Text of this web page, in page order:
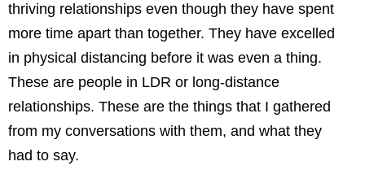
thriving relationships even though they have spent
more time apart than together. They have excelled
in physical distancing before it was even a thing.
These are people in LDR or long-distance
relationships. These are the things that I gathered
from my conversations with them, and what they
had to say.